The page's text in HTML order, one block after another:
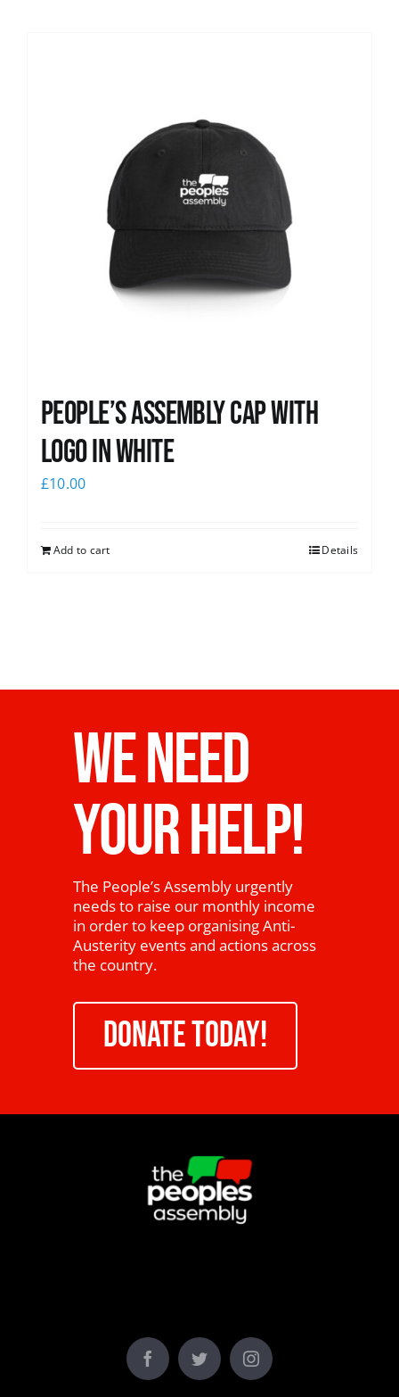
People’s Assembly Cap with
logo in white
£10.00
Add to cart Details
WE NEED
YOUR HELP!
The People’s Assembly urgently
needs to raise our monthly income
in order to keep organising Anti-
Austerity events and actions across
the country.
DONATE TODAY!